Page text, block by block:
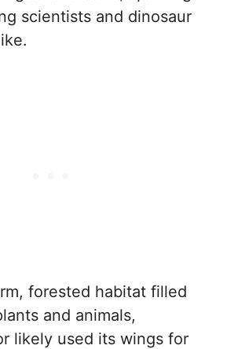
scientists and dinosaur
forested habitat filled
and animals,
likely used its wings for